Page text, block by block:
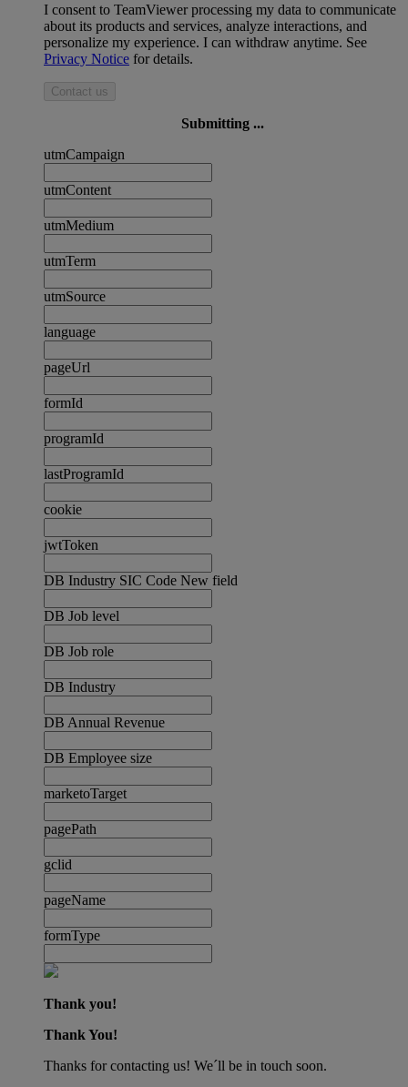
I consent to TeamViewer processing my data to communicate
about its products and services, analyze interactions, and
personalize my experience. I can withdraw anytime. See
Privacy Notice for details.
Contact us
Submitting ...
utmCampaign
utmContent
utmMedium
utmTerm
utmSource
language
pageUrl
formId
programId
lastProgramId
cookie
jwtToken
DB Industry SIC Code New field
DB Job level
DB Job role
DB Industry
DB Annual Revenue
DB Employee size
marketoTarget
pagePath
gclid
pageName
formType
Thank you!
Thank You!
Thanks for contacting us! We´ll be in touch soon.